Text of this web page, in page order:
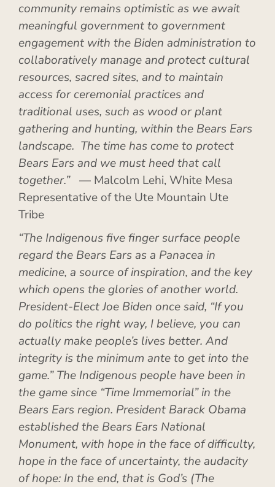
community remains optimistic as we await
meaningful government to government
engagement with the Biden administration to
collaboratively manage and protect cultural
resources, sacred sites, and to maintain
access for ceremonial practices and
traditional uses, such as wood or plant
gathering and hunting, within the Bears Ears
landscape. The time has come to protect
Bears Ears and we must heed that call
together.” — Malcolm Lehi, White Mesa
Representative of the Ute Mountain Ute
Tribe
“The Indigenous five finger surface people
regard the Bears Ears as a Panacea in
medicine, a source of inspiration, and the key
which opens the glories of another world.
President-Elect Joe Biden once said, “If you
do politics the right way, I believe, you can
actually make people’s lives better. And
integrity is the minimum ante to get into the
game.” The Indigenous people have been in
the game since “Time Immemorial” in the
Bears Ears region. President Barack Obama
established the Bears Ears National
Monument, with hope in the face of difficulty,
hope in the face of uncertainty, the audacity
of hope: In the end, that is God’s (The